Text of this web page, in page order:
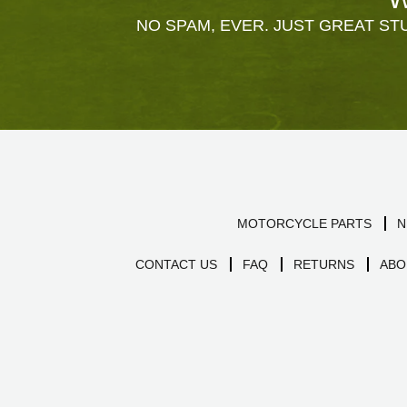
NO SPAM, EVER. JUST GREAT
MOTORCYCLE PARTS
CONTACT US FAQ RETURNS